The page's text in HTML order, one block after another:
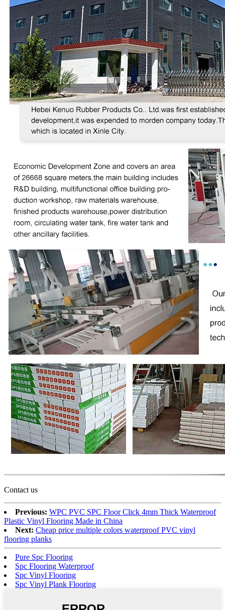
Contact us
Previous: WPC PVC SPC Floor Click 4mm Thick Waterproof
Plastic Vinyl Flooring Made in China
Next: Cheap price multiple colors waterproof PVC vinyl
flooring planks
Pure Spc Flooring
Spc Flooring Waterproof
Spc Vinyl Flooring
Spc Vinyl Plank Flooring